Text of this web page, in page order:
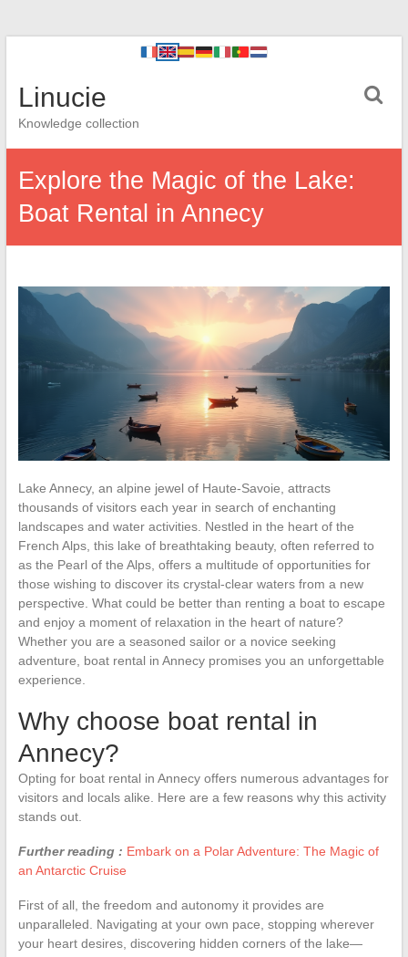
Linucie
Knowledge collection
Explore the Magic of the Lake:
Boat Rental in Annecy
Lake Annecy, an alpine jewel of Haute-Savoie, attracts
thousands of visitors each year in search of enchanting
landscapes and water activities. Nestled in the heart of the
French Alps, this lake of breathtaking beauty, often referred to
as the Pearl of the Alps, offers a multitude of opportunities for
those wishing to discover its crystal-clear waters from a new
perspective. What could be better than renting a boat to escape
and enjoy a moment of relaxation in the heart of nature?
Whether you are a seasoned sailor or a novice seeking
adventure, boat rental in Annecy promises you an unforgettable
experience.
Why choose boat rental in
Annecy?
Opting for boat rental in Annecy offers numerous advantages for
visitors and locals alike. Here are a few reasons why this activity
stands out.
Further reading : Embark on a Polar Adventure: The Magic of
an Antarctic Cruise
First of all, the freedom and autonomy it provides are
unparalleled. Navigating at your own pace, stopping wherever
your heart desires, discovering hidden corners of the lake—